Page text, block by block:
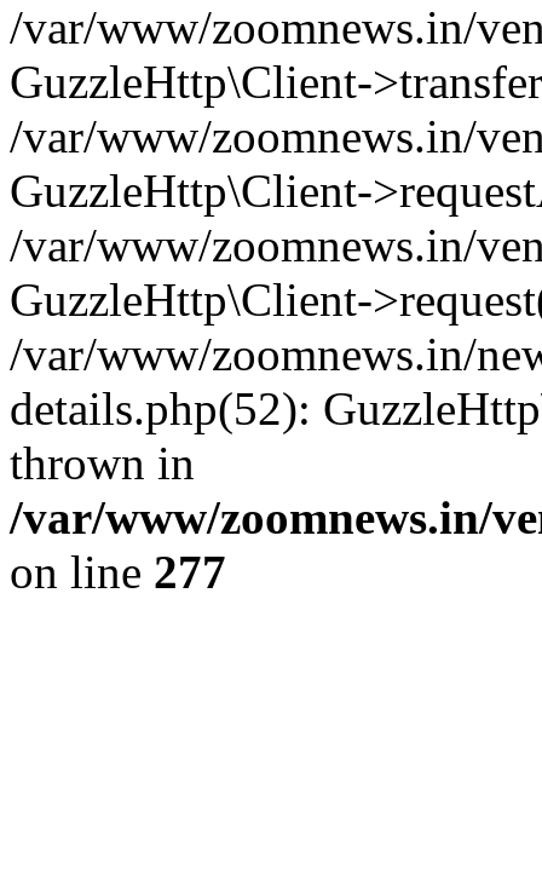
/var/www/zoomnews.in/
GuzzleHttp\Client-
/var/www/zoomnews.in/
GuzzleHttp\Client-
/var/www/zoomnews.in/
GuzzleHttp\Client-
/var/www/zoomnews.in/
details.php(52):
thrown in
/var/www/zoomnews.in/
on line 277